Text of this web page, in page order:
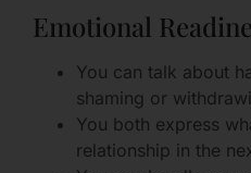
Emotional
You can talk about
shaming or
You both express
relationship in the